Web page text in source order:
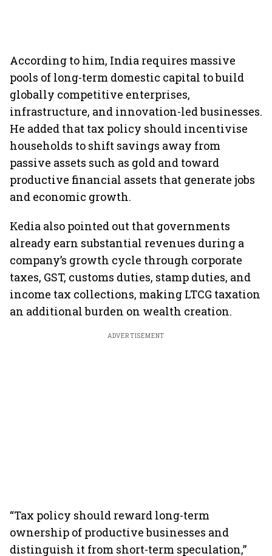
According to him, India requires massive
pools of long-term domestic capital to build
globally competitive enterprises,
infrastructure, and innovation-led businesses.
He added that tax policy should incentivise
households to shift savings away from
passive assets such as gold and toward
productive financial assets that generate jobs
and economic growth.
Kedia also pointed out that governments
already earn substantial revenues during a
company’s growth cycle through corporate
taxes, GST, customs duties, stamp duties, and
income tax collections, making LTCG taxation
an additional burden on wealth creation.
ADVERTISEMENT
“Tax policy should reward long-term
ownership of productive businesses and
distinguish it from short-term speculation,”